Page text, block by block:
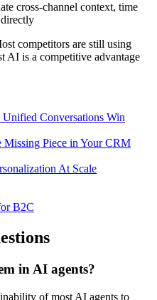
cross-channel context, time
competitors are still using
AI is a competitive advantage
Conversations Win
Piece in Your CRM
At Scale
B2C
in AI agents?
of most AI agents to